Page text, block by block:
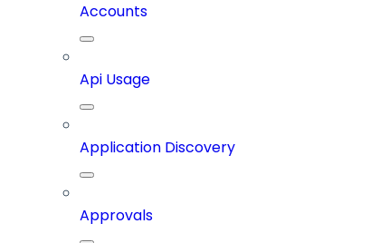
Accounts
Api Usage
Application Discovery
Approvals